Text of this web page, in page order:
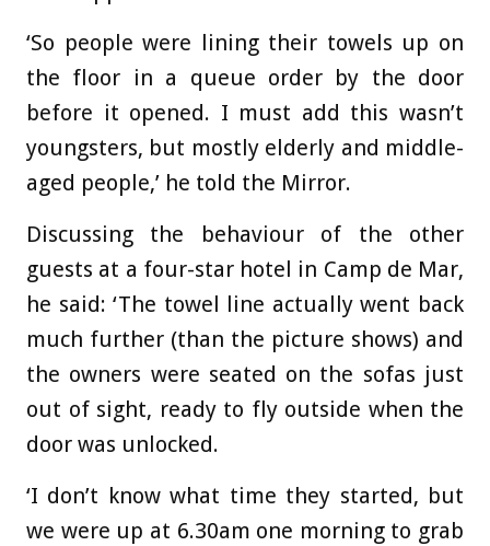
‘So people were lining their towels up on
the floor in a queue order by the door
before it opened. I must add this wasn’t
youngsters, but mostly elderly and middle-
aged people,’ he told the Mirror.
Discussing the behaviour of the other
guests at a four-star hotel in Camp de Mar,
he said: ‘The towel line actually went back
much further (than the picture shows) and
the owners were seated on the sofas just
out of sight, ready to fly outside when the
door was unlocked.
‘I don’t know what time they started, but
we were up at 6.30am one morning to grab